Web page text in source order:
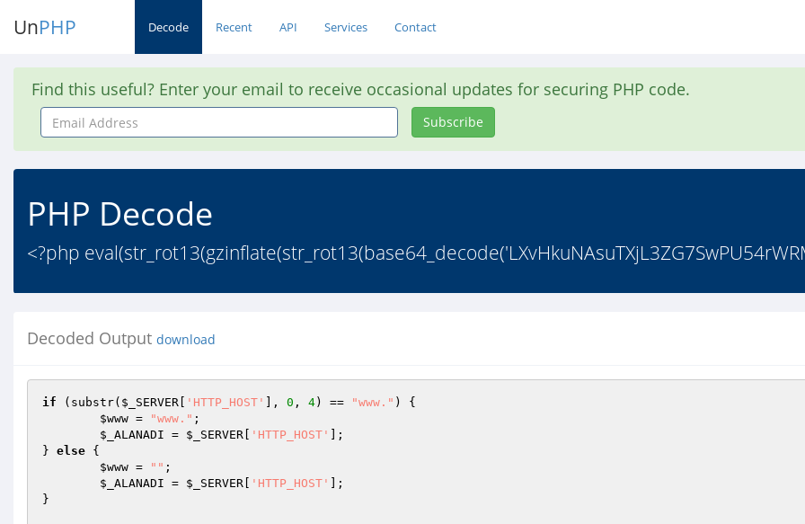
UnPHP Decode Recent API Services Contact
Find this useful? Enter your email to receive occasional updates for securing PHP code.
Email
Address
Subscribe
PHP Decode
<?php
Decoded Output download
if (substr( $_SERVER 'HTTP_HOST' ], 0 , 4) == "www." ) {
$www = "www." ;
$_ALANADI = $_SERVER 'HTTP_HOST'
];
} else {
$www = "" ;
$_ALANADI = $_SERVER 'HTTP_HOST'
];
}